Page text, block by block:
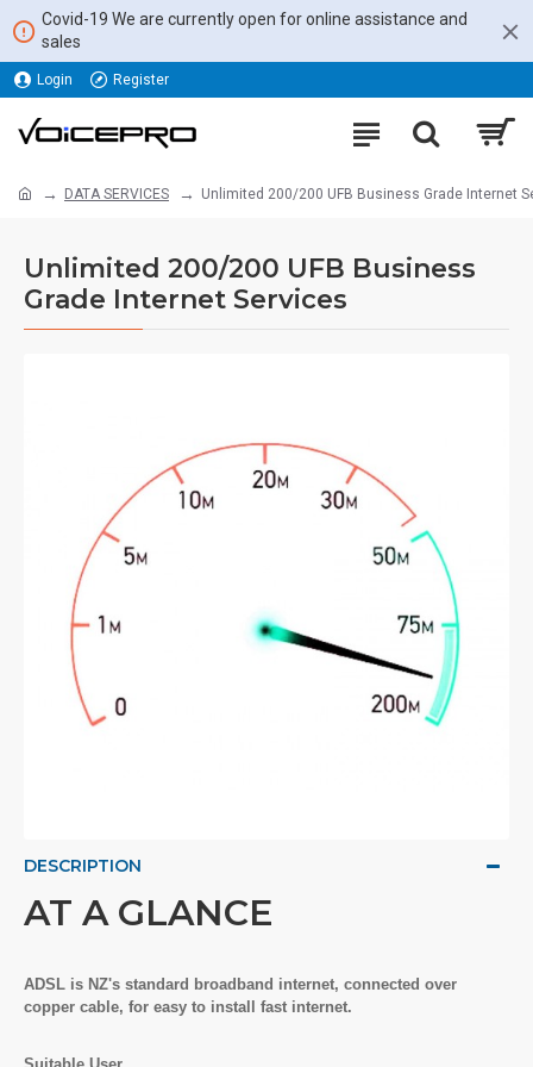
Covid-19 We are currently open for online assistance and
sales
Login Register
DATA SERVICES Unlimited 200/200 UFB Business Grade Internet
Unlimited 200/200 UFB Business
Grade Internet Services
DESCRIPTION
AT A GLANCE
ADSL is NZ's standard broadband internet, connected over
copper cable, for easy to install fast internet.